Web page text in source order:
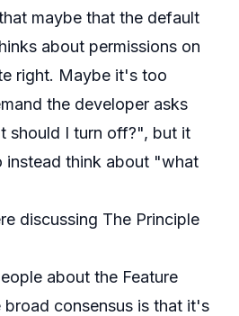
maybe that the default
about permissions on
right. Maybe it's too
the developer asks
should I turn off?", but it
instead think about "what
discussing The Principle
about the Feature
broad consensus is that it's